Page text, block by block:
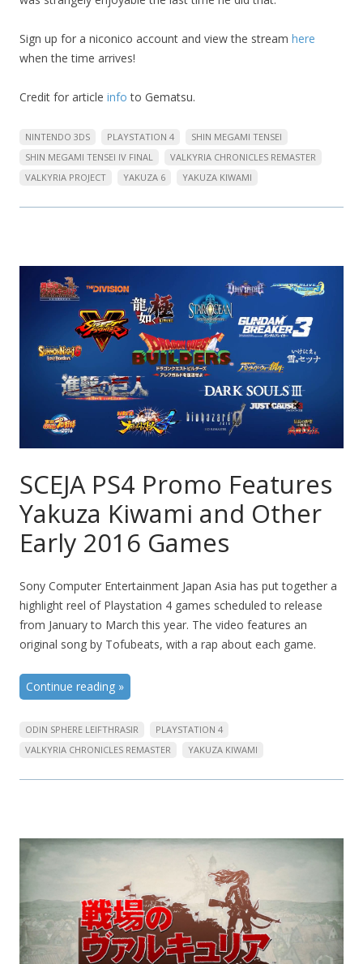
Sign up for a niconico account and view the stream here
when the time arrives!
Credit for article info to Gematsu.
NINTENDO 3DS PLAYSTATION 4
SHIN MEGAMI TENSEI
SHIN MEGAMI TENSEI IV FINAL
VALKYRIA CHRONICLES REMASTER
VALKYRIA PROJECT
YAKUZA 6 YAKUZA KIWAMI
SCEJA PS4 Promo Features
Yakuza Kiwami and Other
Early 2016 Games
Sony Computer Entertainment Japan Asia has put together a
highlight reel of Playstation 4 games scheduled to release
from January to March this year. The video features an
original song by Tofubeats, with a rap about each game.
Continue reading »
ODIN SPHERE LEIFTHRASIR
PLAYSTATION 4
VALKYRIA CHRONICLES REMASTER
YAKUZA KIWAMI